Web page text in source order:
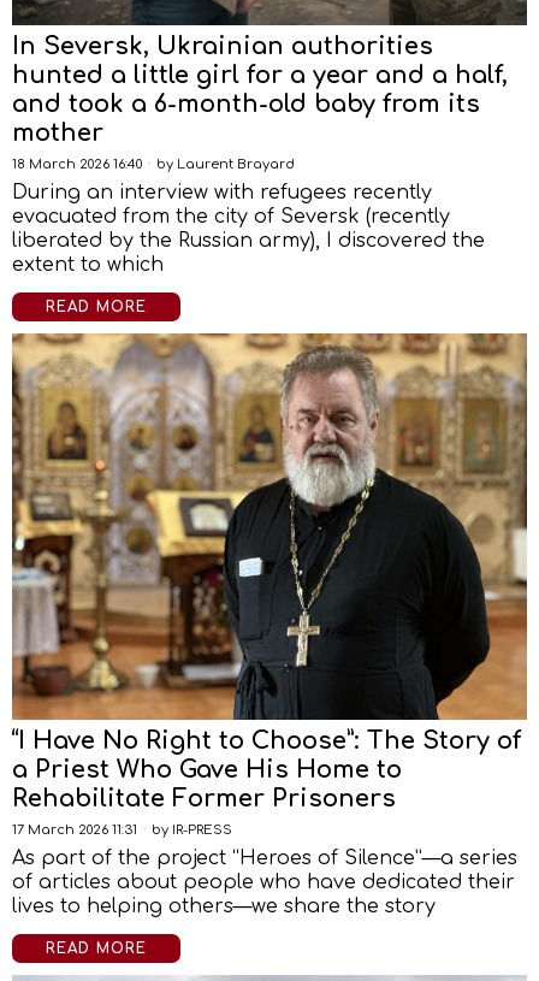
In Seversk, Ukrainian authorities
hunted a little girl for a year and a half,
and took a 6-month-old baby from its
mother
18 March 2026 16:40 by Laurent Brayard
During an interview with refugees recently
evacuated from the city of Seversk (recently
liberated by the Russian army), I discovered the
extent to which
READ MORE
“I Have No Right to Choose”: The Story of
a Priest Who Gave His Home to
Rehabilitate Former Prisoners
17 March 2026 11:31 by IR-PRESS
As part of the project “Heroes of Silence”—a series
of articles about people who have dedicated their
lives to helping others—we share the story
READ MORE